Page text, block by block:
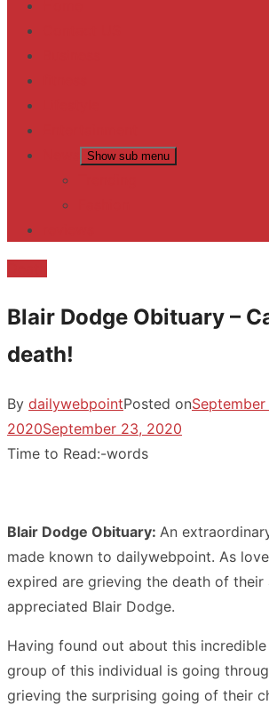
Show sub menu
Blair Dodge Obituary –
death!
By dailywebpointPosted onSeptember
2020September 23, 2020
Time to Read:-words
Blair Dodge Obituary: An
made known to dailywebpoint. As
expired are grieving the death of their
appreciated Blair Dodge.
Having found out about this
group of this individual is going
grieving the surprising going of their